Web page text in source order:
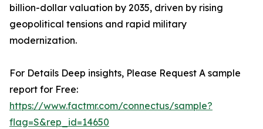
billion-dollar valuation by 2035, driven by rising
geopolitical tensions and rapid military
modernization.
For Details Deep insights, Please Request A sample
report for Free:
https://www.factmr.com/connectus/sample?
flag=S&rep_id=14650